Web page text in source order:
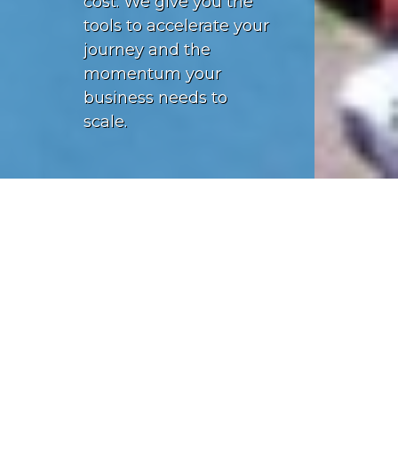
tools to accelerate your
journey and the
momentum your
business needs to
scale.